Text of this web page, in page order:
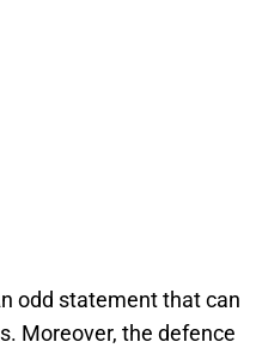
odd statement that can
Moreover, the defence